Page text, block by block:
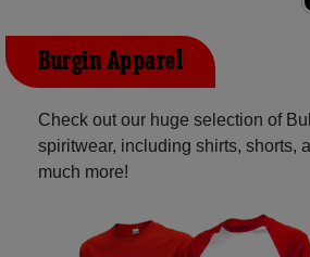
Burgin Apparel
Check out our huge selection of
spiritwear, including shirts, shorts,
much more!